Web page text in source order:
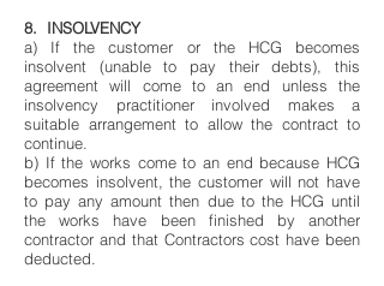
8. INSOLVENCY
a) If the customer or the HCG becomes
insolvent (unable to pay their debts), this
agreement will come to an end unless the
insolvency practitioner involved makes a
suitable arrangement to allow the contract to
continue.
b) If the works come to an end because HCG
becomes insolvent, the customer will not have
to pay any amount then due to the HCG until
the works have been finished by another
contractor and that Contractors cost have been
deducted.